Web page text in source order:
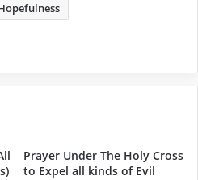
Prayer Under The Holy Cross
to Expel all kinds of Evil